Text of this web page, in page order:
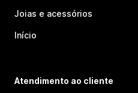
Joias e acessórios
Início
Atendimento ao cliente